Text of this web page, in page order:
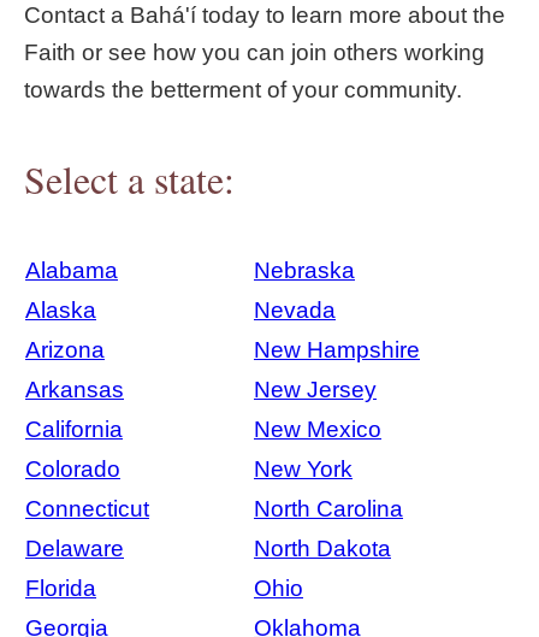
Contact a Bahá'í today to learn more about the
Faith or see how you can join others working
towards the betterment of your community.
Select a state:
Alabama
Nebraska
Alaska
Nevada
Arizona
New Hampshire
Arkansas
New Jersey
California
New Mexico
Colorado
New York
Connecticut
North Carolina
Delaware
North Dakota
Florida
Ohio
Georgia
Oklahoma